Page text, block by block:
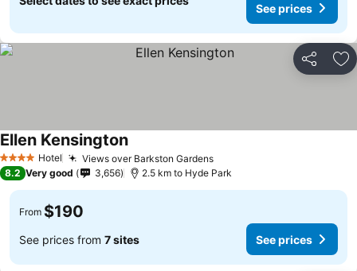
See prices
Share
4 Stars Hotel Views over Barkston Gardens
Ellen Kensington
8.2 Very good 3,656 2.5 km to Hyde Park
From $190
See prices from 7 sites See prices